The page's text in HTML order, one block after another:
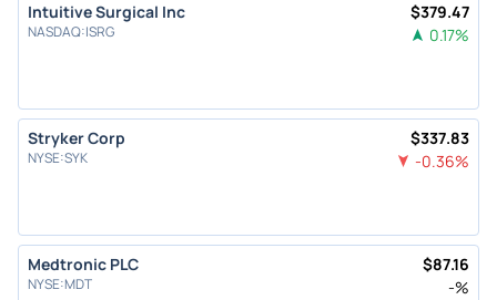
Intuitive Surgical Inc
NASDAQ:ISRG
$379.47
0.17%
Stryker Corp
NYSE:SYK
$337.83
-0.36%
Medtronic PLC
NYSE:MDT
$87.16
-%